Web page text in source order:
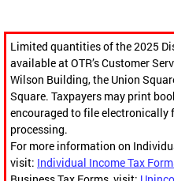
Limited quantities of the 2025
available at OTR’s Customer
Wilson Building, the Union
Square. Taxpayers may print
encouraged to file electronically
processing.
For more information on
visit: Individual Income Tax